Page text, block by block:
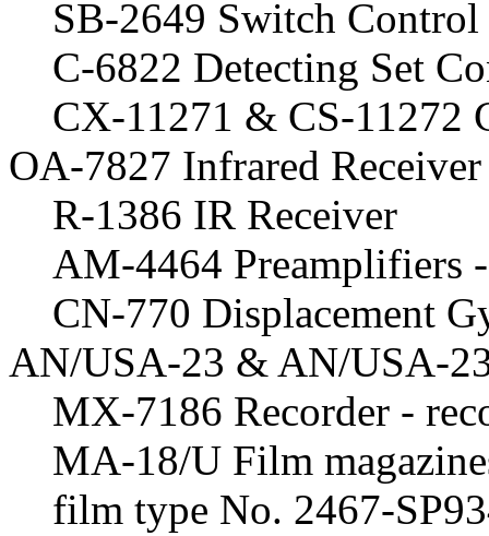
SB-2649 Switch Control
C-6822 Detecting Set
CX-11271 & CS-11272
OA-7827 Infrared
R-1386 IR Receiver
AM-4464 Preamplifiers
CN-770 Displacement
AN/USA-23 & AN/USA-
MX-7186 Recorder -
MA-18/U Film
film type No. 2467-